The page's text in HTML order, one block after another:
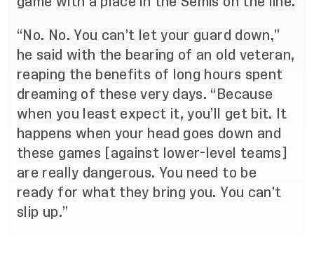
“No. No. You can’t let your guard down,”
he said with the bearing of an old veteran,
reaping the benefits of long hours spent
dreaming of these very days. “Because
when you least expect it, you’ll get bit. It
happens when your head goes down and
these games [against lower-level teams]
are really dangerous. You need to be
ready for what they bring you. You can’t
slip up.”